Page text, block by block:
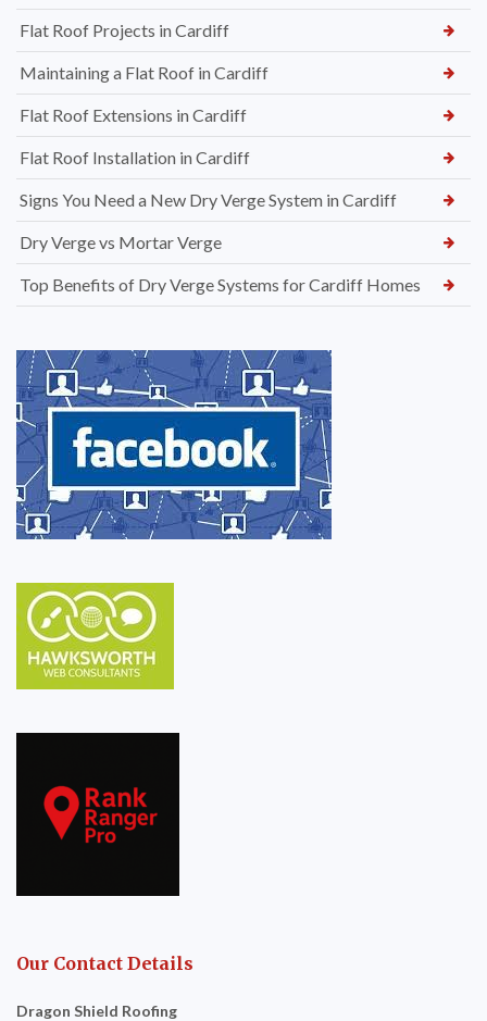
Flat Roof Projects in Cardiff
Maintaining a Flat Roof in Cardiff
Flat Roof Extensions in Cardiff
Flat Roof Installation in Cardiff
Signs You Need a New Dry Verge System in Cardiff
Dry Verge vs Mortar Verge
Top Benefits of Dry Verge Systems for Cardiff Homes
Our Contact Details
Dragon Shield Roofing